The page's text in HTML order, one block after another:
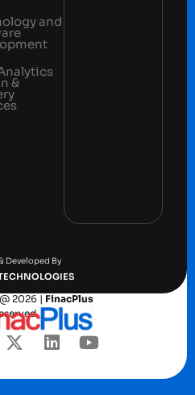
and
&
Developed By
2026 | FinacPlus